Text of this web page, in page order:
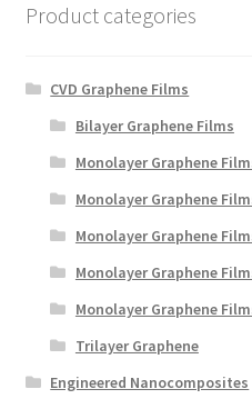
Product categories
CVD Graphene Films
Bilayer Graphene Films
Monolayer Graphene
Monolayer Graphene
Monolayer Graphene
Monolayer Graphene
Monolayer Graphene
Trilayer Graphene
Engineered Nanocomposites